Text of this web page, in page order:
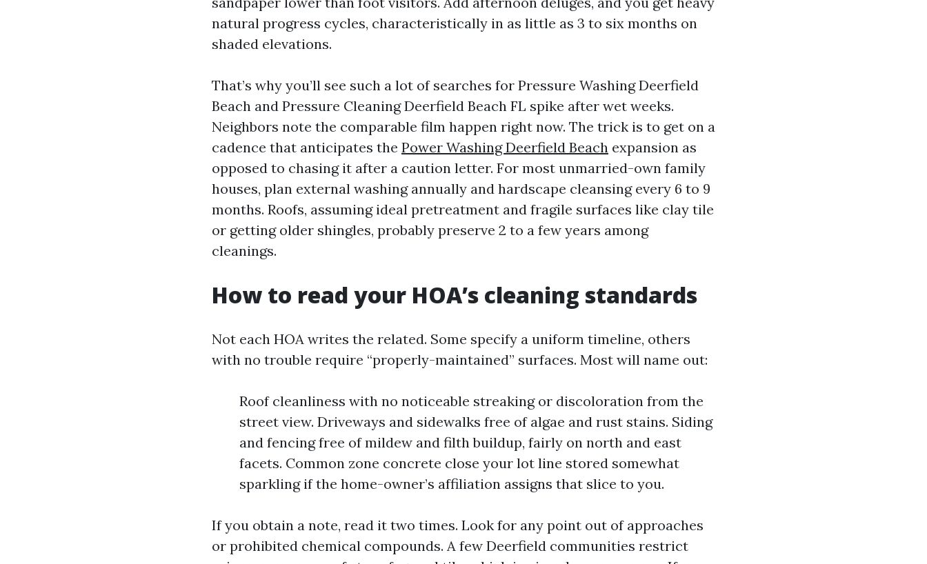
natural progress cycles, characteristically in as little as 3 to six months on
shaded elevations.
That’s why you’ll see such a lot of searches for Pressure Washing Deerfield
Beach and Pressure Cleaning Deerfield Beach FL spike after wet weeks.
Neighbors note the comparable film happen right now. The trick is to get on a
cadence that anticipates the Power Washing Deerfield Beach expansion as
opposed to chasing it after a caution letter. For most unmarried-own family
houses, plan external washing annually and hardscape cleansing every 6 to 9
months. Roofs, assuming ideal pretreatment and fragile surfaces like clay tile
or getting older shingles, probably preserve 2 to a few years among
cleanings.
How to read your HOA’s cleaning standards
Not each HOA writes the related. Some specify a uniform timeline, others
with no trouble require “properly-maintained” surfaces. Most will name out:
Roof cleanliness with no noticeable streaking or discoloration from the
street view. Driveways and sidewalks free of algae and rust stains. Siding
and fencing free of mildew and filth buildup, fairly on north and east
facets. Common zone concrete close your lot line stored somewhat
sparkling if the home-owner’s affiliation assigns that slice to you.
If you obtain a note, read it two times. Look for any point out of approaches
or prohibited chemical compounds. A few Deerfield communities restrict